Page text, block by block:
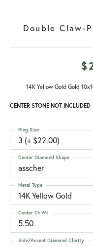
Double Claw-
14K Yellow Gold Gold
CENTER STONE NOT INCLUDED
3 (+ $22.00)
Ring Size
asscher
Center Diamond Shape
14K Yellow Gold
Metal Type
5.50
Center Ct Wt
Side/Accent Diamond Clarity